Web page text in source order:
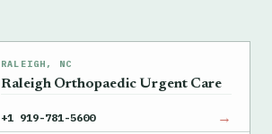
RALEIGH, NC
Raleigh Orthopaedic Urgent Care
+1 919-781-5600 →